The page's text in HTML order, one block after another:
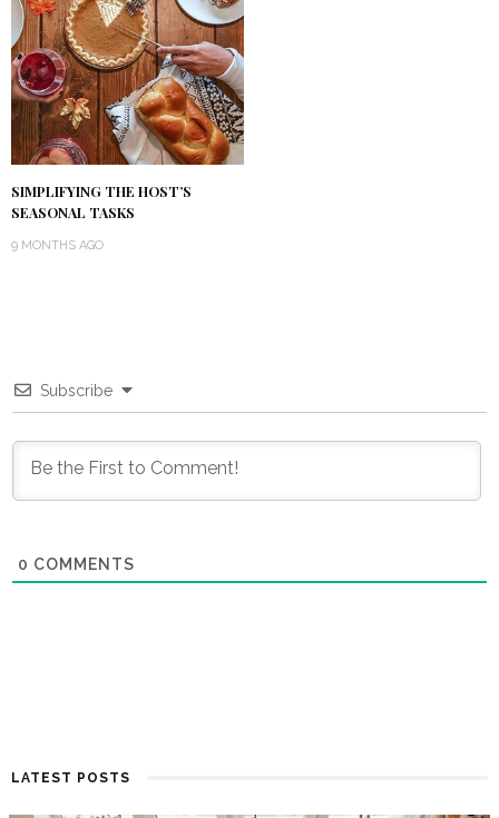
SIMPLIFYING THE HOST’S
SEASONAL TASKS
9 MONTHS AGO
Subscribe
0 COMMENTS
LATEST POSTS